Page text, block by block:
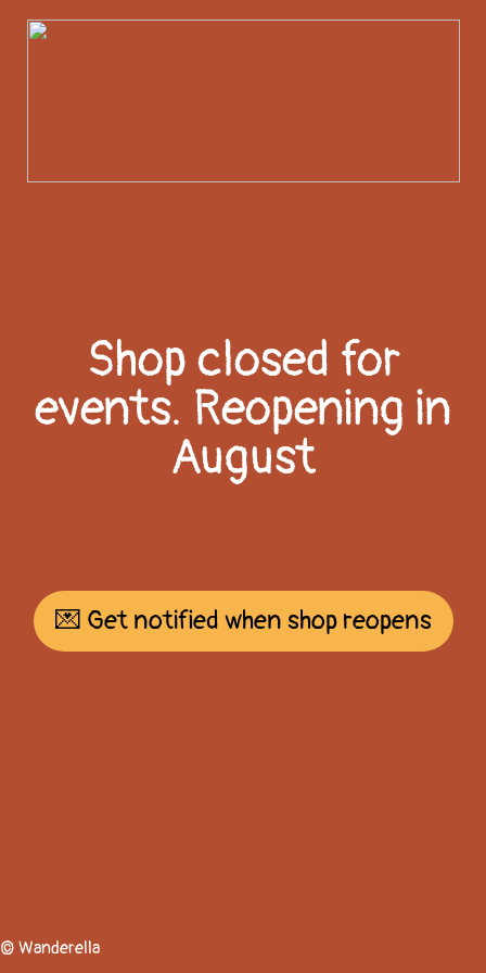
Shop closed for
events. Reopening in
August
💌 Get notified when shop reopens
© Wanderella